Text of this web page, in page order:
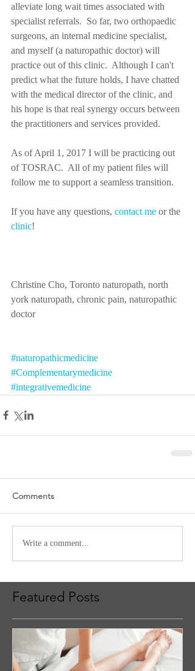
alleviate long wait times associated with
specialist referrals.  So far, two orthopaedic
surgeons, an internal medicine specialist,
and myself (a naturopathic doctor) will
practice out of this clinic.  Although I can't
predict what the future holds, I have chatted
with the medical director of the clinic, and
his hope is that real synergy occurs between
the practitioners and services provided.
As of April 1, 2017 I will be practicing out
of TOSRAC.  All of my patient files will
follow me to support a seamless transition.
If you have any questions, contact me or the
clinic!
Christine Cho, Toronto naturopath, north
york naturopath, chronic pain, naturopathic
doctor
#naturopathicmedicine
#Complementarymedicine
#integrativemedicine
Comments
Write a comment...
Featured Posts